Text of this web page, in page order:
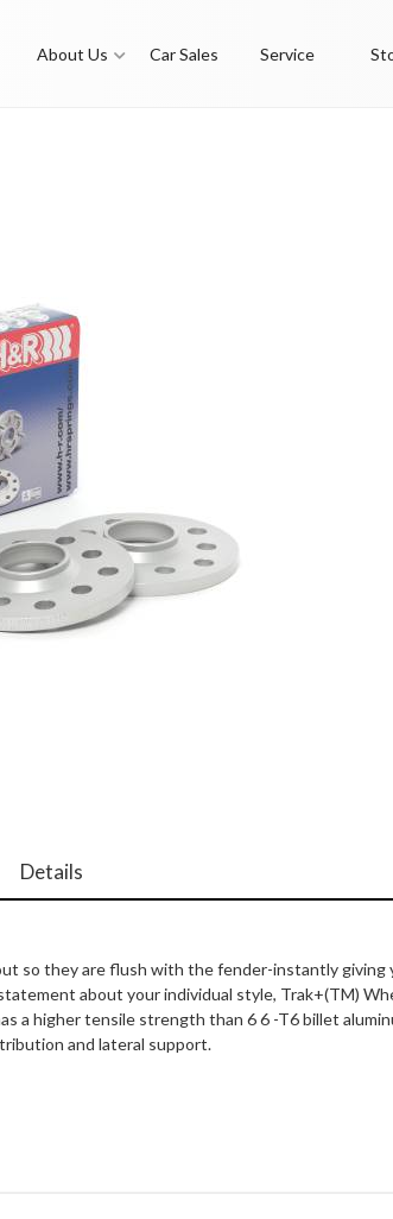
About Us Car Sales Service
Details
so they are flush with the fender-instantly
about your individual style, Trak+(TM)
a higher tensile strength than 6 6 -T6 billet
and lateral support.